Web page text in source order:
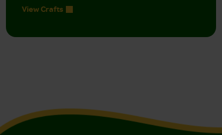
View Crafts